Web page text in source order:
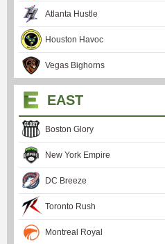
Atlanta Hustle
Houston Havoc
Vegas Bighorns
EAST
Boston Glory
New York Empire
DC Breeze
Toronto Rush
Montreal Royal